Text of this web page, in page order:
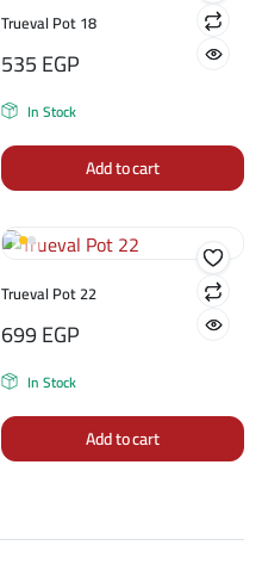
Trueval Pot 18
535EGP
In Stock
Add to cart
Trueval Pot 22
699EGP
In Stock
Add to cart